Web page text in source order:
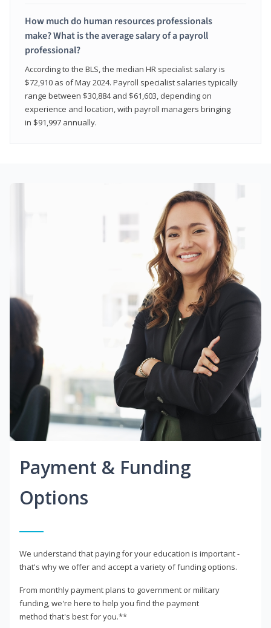
How much do human resources professionals
make? What is the average salary of a payroll
professional?
According to the BLS, the median HR specialist salary is
$72,910 as of May 2024. Payroll specialist salaries typically
range between $30,884 and $61,603, depending on
experience and location, with payroll managers bringing
in $91,997 annually.
Payment & Funding
Options
We understand that paying for your education is important -
that's why we offer and accept a variety of funding options.
From monthly payment plans to government or military
funding, we're here to help you find the payment
method that's best for you.**